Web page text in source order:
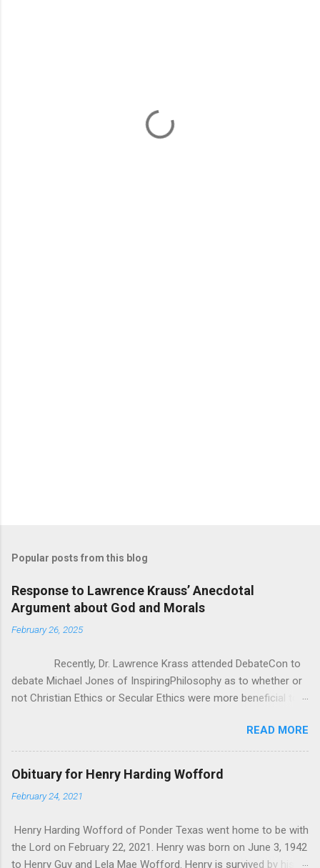
Popular posts from this blog
Response to Lawrence Krauss’ Anecdotal
Argument about God and Morals
February 26, 2025
Recently, Dr. Lawrence Krass attended DebateCon to
debate Michael Jones of InspiringPhilosophy as to whether or
not Christian Ethics or Secular Ethics were more beneficial to
forward this anecdotal evidence for how Christianity/Theism
can’t be all there is to Ethics, because he has polled crowds of
people asking them “If you lost belief in God, would you go out
and commit murder?” According to Dr. Krauss, everyone he
asked said “of course not”. It seems good at first, but as
face of all the studies that Michael brought to bear. That being
said, I wanted to critique Dr. Krauss’ whole premise, as it
READ MORE
Obituary for Henry Harding Wofford
February 24, 2021
Henry Harding Wofford of Ponder Texas went home to be with
the Lord on February 22, 2021. Henry was born on June 3, 1942
to Henry Guy and Lela Mae Wofford. Henry is survived by his